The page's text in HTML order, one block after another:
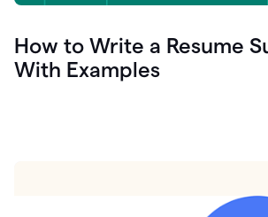
How to Write a Resume
With Examples